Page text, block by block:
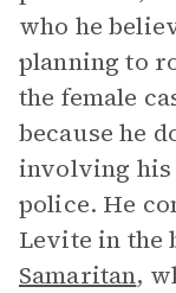
who he
planning to
the female
because he
involving his
police. He
Levite in the
Samaritan,